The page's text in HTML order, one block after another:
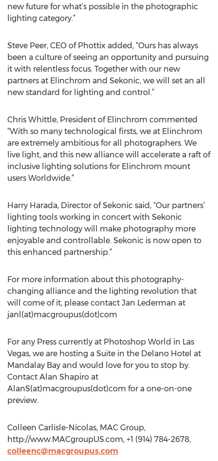
new future for what’s possible in the photographic
lighting category.”
Steve Peer, CEO of Phottix added, “Ours has always
been a culture of seeing an opportunity and pursuing
it with relentless focus. Together with our new
partners at Elinchrom and Sekonic, we will set an all
new standard for lighting and control.”
Chris Whittle, President of Elinchrom commented
“With so many technological firsts, we at Elinchrom
are extremely ambitious for all photographers. We
live light, and this new alliance will accelerate a raft of
inclusive lighting solutions for Elinchrom mount
users Worldwide.”
Harry Harada, Director of Sekonic said, “Our partners’
lighting tools working in concert with Sekonic
lighting technology will make photography more
enjoyable and controllable. Sekonic is now open to
this enhanced partnership.”
For more information about this photography-
changing alliance and the lighting revolution that
will come of it, please contact Jan Lederman at
janl(at)macgroupus(dot)com
For any Press currently at Photoshop World in Las
Vegas, we are hosting a Suite in the Delano Hotel at
Mandalay Bay and would love for you to stop by.
Contact Alan Shapiro at
AlanS(at)macgroupus(dot)com for a one-on-one
preview.
Colleen Carlisle-Nicolas, MAC Group,
http://www.MACgroupUS.com, +1 (914) 784-2678,
colleenc@macgroupus.com